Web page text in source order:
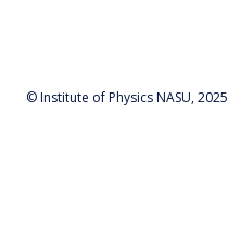
© Institute of Physics NASU, 2025